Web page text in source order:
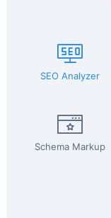
SEO Analyzer
Schema Markup